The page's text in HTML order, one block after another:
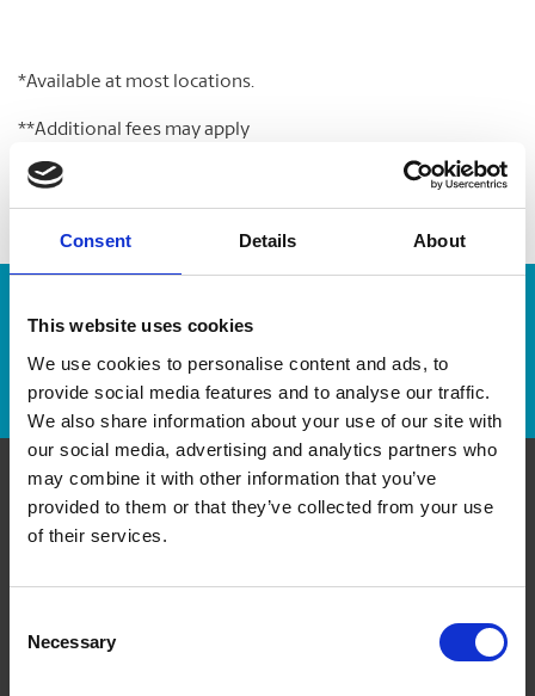
Consent Details About
This website uses cookies
We use cookies to personalise content and ads, to
provide social media features and to analyse our traffic.
We also share information about your use of our site with
our social media, advertising and analytics partners who
may combine it with other information that you’ve
provided to them or that they’ve collected from your use
of their services.
Selection
Necessary
*Available at most locations.
**Additional fees may apply
Enter Tracking Package:
Track Package
Contact Us
Sherwood Plaza, 4 - 5694 Highway 7 E
Get Directions to Our Store